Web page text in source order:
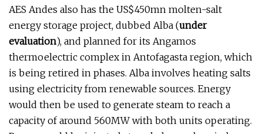
AES Andes also has the US$450mn molten-salt
energy storage project, dubbed Alba (under
evaluation), and planned for its Angamos
thermoelectric complex in Antofagasta region, which
is being retired in phases. Alba involves heating salts
using electricity from renewable sources. Energy
would then be used to generate steam to reach a
capacity of around 560MW with both units operating.